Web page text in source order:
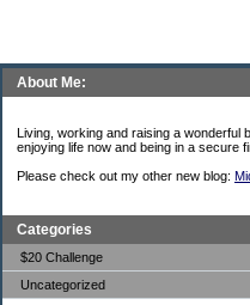
About Me:
Living, working and raising a
enjoying life now and being in a secure
Please check out my other new blog:
Categories
$20 Challenge
Uncategorized